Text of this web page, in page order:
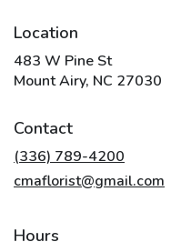
Location
483 W Pine St
Mount Airy, NC 27030
Contact
(336) 789-4200
cmaflorist@gmail.com
Hours